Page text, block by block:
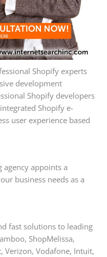
Shopify experts
development
Shopify developers
Shopify e-
user experience based
agency appoints a
business needs as a
fast solutions to leading
ShopMelissa,
Verizon, Vodafone, Intuit,